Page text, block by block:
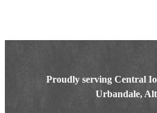
Proudly serving Central
Urbandale,